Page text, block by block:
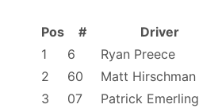
u
t
s
g
h
t
#
Pos # Driver
1
6 Ryan Preece
2
60 Matt Hirschman
3
07 Patrick Emerling